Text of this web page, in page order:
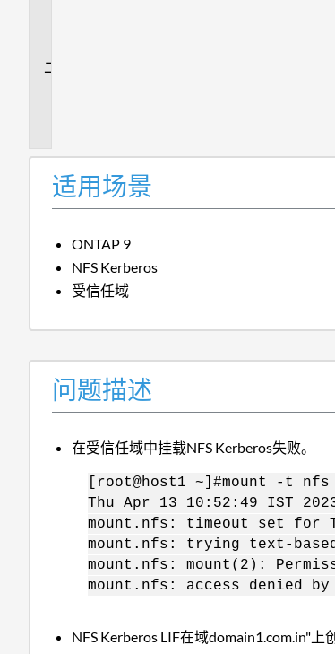
适用场景
ONTAP 9
NFS Kerberos
受信任域
问题描述
在受信任域中挂载NFS Kerberos失败。
[root@host1 ~]#mount -t
Thu Apr 13 10:52:49 IST
mount.nfs: timeout set for
mount.nfs: trying text-
mount.nfs: mount(2):
mount.nfs: access denied
NFS Kerberos LIF在域domain1.com.in"上